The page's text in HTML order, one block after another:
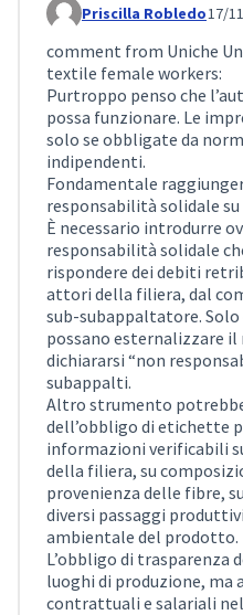
Comment 473
Priscilla Robledo17/
comment from Uniche
textile female workers:
Purtroppo penso che
possa funzionare. Le
solo se obbligate da
indipendenti.
Fondamentale
responsabilità solidale
È necessario introdurre
responsabilità solidale
rispondere dei debiti
attori della filiera, dal
sub-subappaltatore. Solo
possano esternalizzare il
dichiararsi “non
subappalti.
Altro strumento
dell’obbligo di etichette
informazioni verificabili
della filiera, su
provenienza delle fibre,
diversi passaggi
ambientale del prodotto.
L’obbligo di trasparenza
luoghi di produzione, ma
contrattuali e salariali